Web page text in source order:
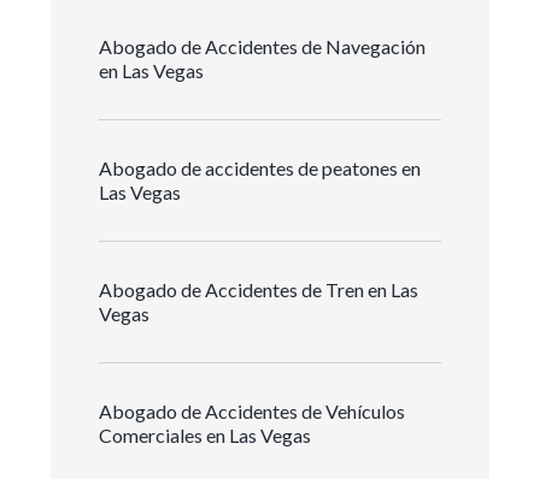
Abogado de Accidentes de Navegación
en Las Vegas
Abogado de accidentes de peatones en
Las Vegas
Abogado de Accidentes de Tren en Las
Vegas
Abogado de Accidentes de Vehículos
Comerciales en Las Vegas